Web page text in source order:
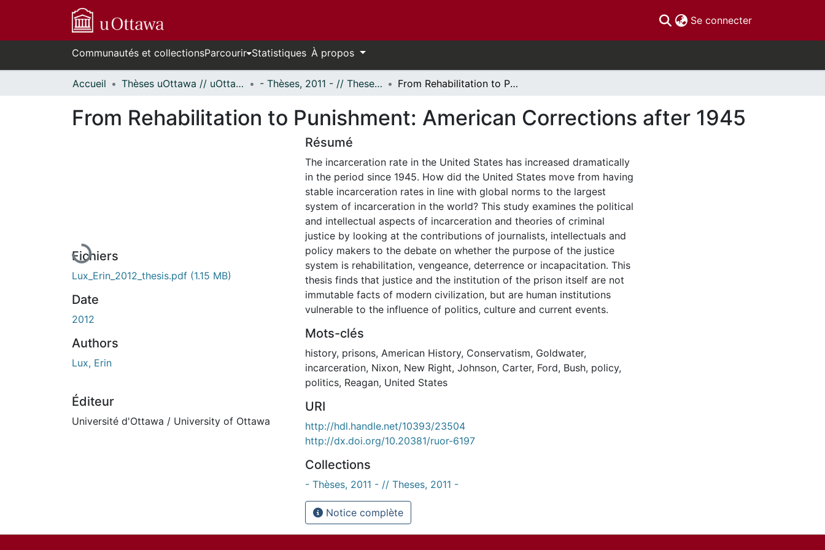
Se connecter(current)
Communautés et collectionsParcourir Statistiques À propos
Accueil Thèses uOttawa // uOttawa Theses - Thèses, 2011 - // Theses, 2011 - From Rehabilitation to Punishment: American Corrections after 1945
From Rehabilitation to Punishment: American Corrections after 1945
Fichiers
Lux_Erin_2012_thesis.pdf (1.15 MB)
Date
2012
Authors
Lux, Erin
Éditeur
Université d'Ottawa / University of Ottawa
Résumé
The incarceration rate in the United States has increased dramatically
in the period since 1945. How did the United States move from having
stable incarceration rates in line with global norms to the largest
system of incarceration in the world? This study examines the political
and intellectual aspects of incarceration and theories of criminal
justice by looking at the contributions of journalists, intellectuals and
policy makers to the debate on whether the purpose of the justice
system is rehabilitation, vengeance, deterrence or incapacitation. This
thesis finds that justice and the institution of the prison itself are not
immutable facts of modern civilization, but are human institutions
vulnerable to the influence of politics, culture and current events.
Mots-clés
history, prisons, American History, Conservatism, Goldwater,
incarceration, Nixon, New Right, Johnson, Carter, Ford, Bush, policy,
politics, Reagan, United States
URI
http://hdl.handle.net/10393/23504
http://dx.doi.org/10.20381/ruor-6197
Collections
- Thèses, 2011 - // Theses, 2011 -
Notice complète